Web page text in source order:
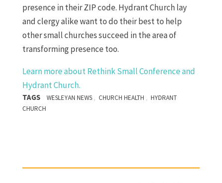
presence in their ZIP code. Hydrant Church lay
and clergy alike want to do their best to help
other small churches succeed in the area of
transforming presence too.
Learn more about Rethink Small Conference and
Hydrant Church.
TAGS WESLEYAN NEWS , CHURCH HEALTH , HYDRANT
CHURCH